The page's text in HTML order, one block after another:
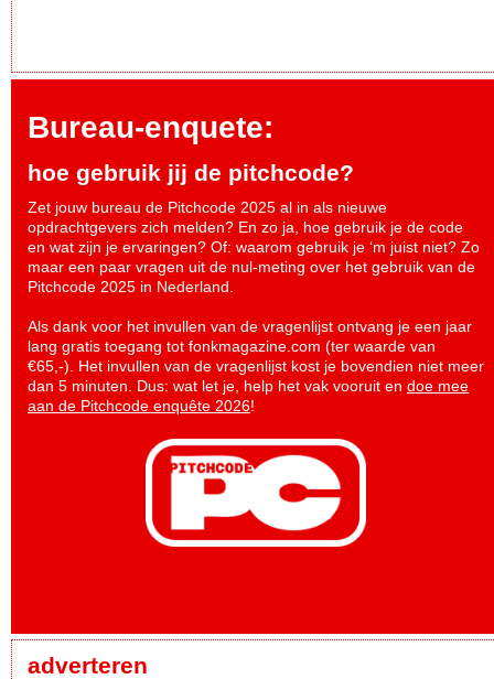
Bureau-enquete:
hoe gebruik jij de pitchcode?
Zet jouw bureau de Pitchcode 2025 al in als nieuwe
opdrachtgevers zich melden? En zo ja, hoe gebruik je de code
en wat zijn je ervaringen? Of: waarom gebruik je ‘m juist niet? Zo
maar een paar vragen uit de nul-meting over het gebruik van de
Pitchcode 2025 in Nederland.
Als dank voor het invullen van de vragenlijst ontvang je een jaar
lang gratis toegang tot fonkmagazine.com (ter waarde van
€65,-). Het invullen van de vragenlijst kost je bovendien niet meer
dan 5 minuten. Dus: wat let je, help het vak vooruit en doe mee
aan de Pitchcode enquête 2026!
adverteren